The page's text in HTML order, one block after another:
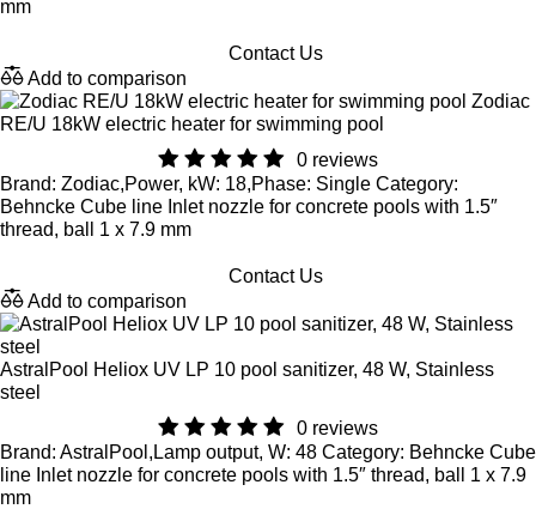
mm
Contact Us
Add to comparison
Zodiac
RE/U 18kW electric heater for swimming pool
0 reviews
Brand: Zodiac,Power, kW: 18,Phase: Single Category:
Behncke Cube line Inlet nozzle for concrete pools with 1.5″
thread, ball 1 x 7.9 mm
Contact Us
Add to comparison
AstralPool Heliox UV LP 10 pool sanitizer, 48 W, Stainless
steel
0 reviews
Brand: AstralPool,Lamp output, W: 48 Category: Behncke Cube
line Inlet nozzle for concrete pools with 1.5″ thread, ball 1 x 7.9
mm